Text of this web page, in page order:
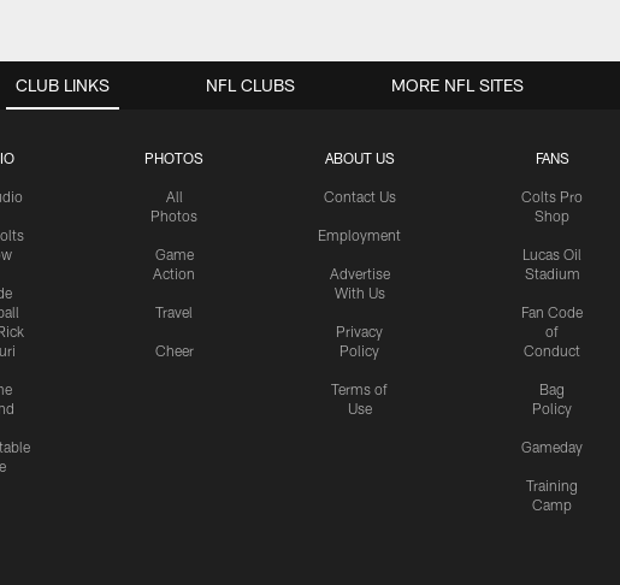
CLUB LINKS
PHOTOS
All
Photos
Game
Action
Travel
Cheer
ABOUT US
Contact Us
Employment
Advertise
With Us
Privacy
Policy
Terms of
Use
FANS
Colts Pro
Shop
Lucas Oil
Stadium
Fan Code
of
Conduct
Bag
Policy
Gameday
Training
Camp
NFL CLUBS MORE NFL SITES